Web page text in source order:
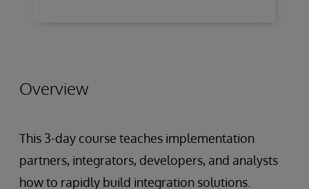
Overview
This 3-day course teaches implementation
partners, integrators, developers, and analysts
how to rapidly build integration solutions.